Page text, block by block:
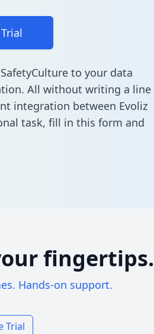
to your data
All without writing a line
integration between Evoliz
task, fill in this form and
fingertips.
Hands-on support.
Trial